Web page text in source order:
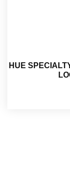
HUE